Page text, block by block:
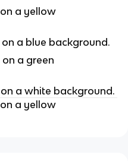
a yellow
a blue background.
a green
a white background.
a yellow